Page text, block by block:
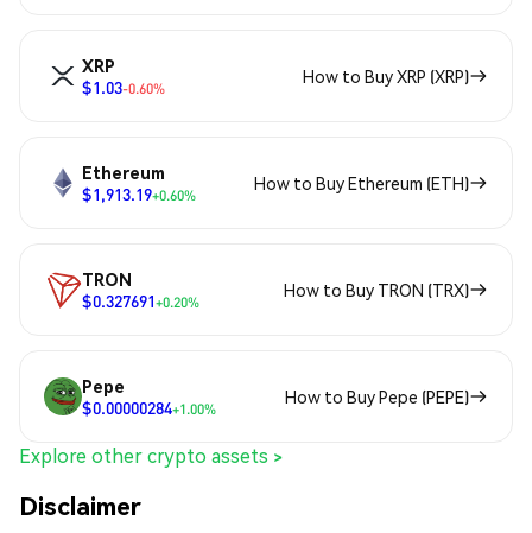
XRP
$1.03-0.60%
How to Buy XRP (XRP)
Ethereum
$1,913.19+0.60%
How to Buy Ethereum (ETH)
TRON
$0.327691+0.20%
How to Buy TRON (TRX)
Pepe
$0.00000284+1.00%
How to Buy Pepe (PEPE)
Explore other crypto assets >
Disclaimer